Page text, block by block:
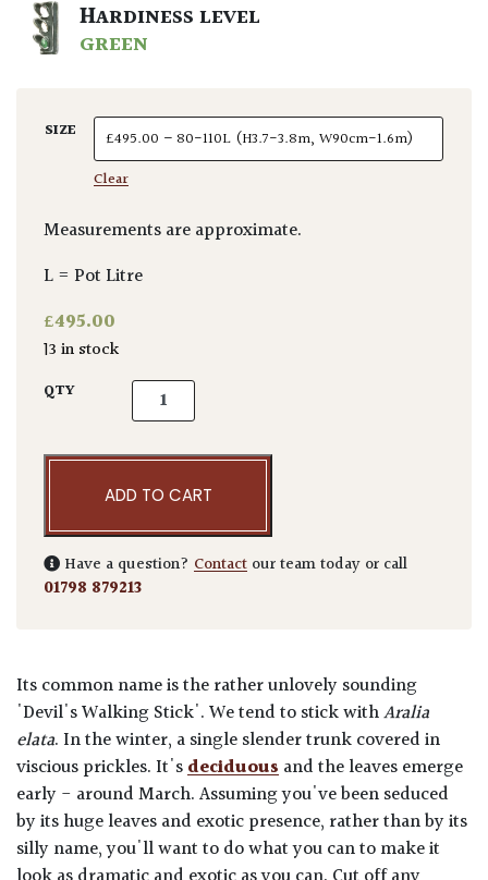
HARDINESS LEVEL
GREEN
SIZE
Clear
Measurements are approximate.
L = Pot Litre
£495.00
13 in stock
QTY Aralia elata quantity
ADD TO CART
Have a question? Contact our team today or call
01798 879213
Its common name is the rather unlovely sounding
'Devil's Walking Stick'. We tend to stick withAralia
elata. In the winter, a single slender trunk covered in
viscious prickles. It'sdeciduousand the leaves emerge
early - around March. Assuming you've been seduced
by its huge leaves and exotic presence, rather than by its
silly name, you'll want to do what you can to make it